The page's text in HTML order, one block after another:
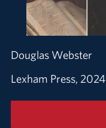
Douglas Webster
Lexham Press, 2024